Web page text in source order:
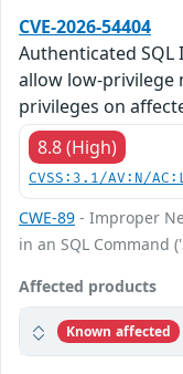
CVE-2026-54404
Authenticated SQL
allow low-privilege
privileges on
8.8 (High)
CVSS:3.1/AV:N/
CWE-89 - Improper
in an SQL Command
Affected products
Known affected